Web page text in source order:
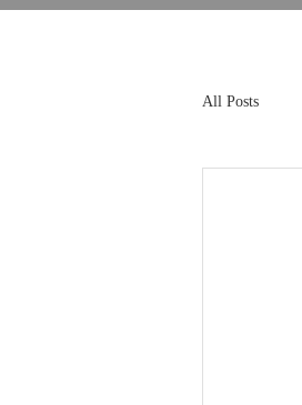
All Posts